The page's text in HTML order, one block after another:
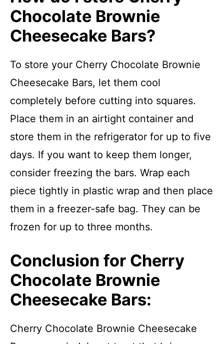
Chocolate Brownie
Cheesecake Bars?
To store your Cherry Chocolate Brownie
Cheesecake Bars, let them cool
completely before cutting into squares.
Place them in an airtight container and
store them in the refrigerator for up to five
days. If you want to keep them longer,
consider freezing the bars. Wrap each
piece tightly in plastic wrap and then place
them in a freezer-safe bag. They can be
frozen for up to three months.
Conclusion for Cherry
Chocolate Brownie
Cheesecake Bars:
Cherry Chocolate Brownie Cheesecake